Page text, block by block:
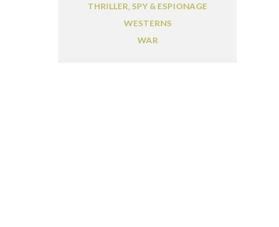
THRILLER, SPY & ESPIONAGE
WESTERNS
WAR